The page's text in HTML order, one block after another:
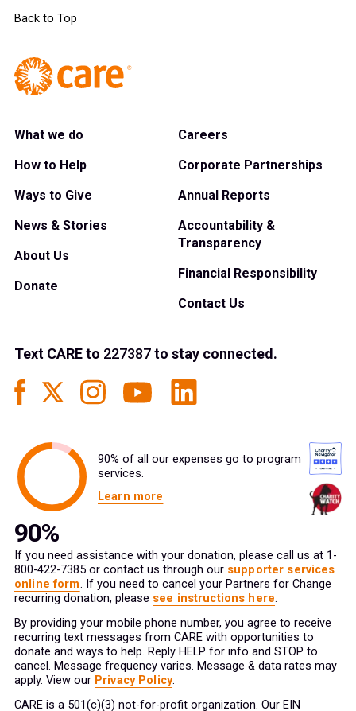
Back to Top
What we do
How to Help
Ways to Give
News & Stories
About Us
Donate
Careers
Corporate Partnerships
Annual Reports
Accountability &
Transparency
Financial Responsibility
Contact Us
Text CAREto 227387to stay connected.
90% of all our expenses go to program
services.
Learn more
If you need assistance with your donation, please call us at 1-
800-422-7385 or contact us through our supporter services
online form. If you need to cancel your Partners for Change
recurring donation, please see instructions here.
By providing your mobile phone number, you agree to receive
recurring text messages from CARE with opportunities to
donate and ways to help. Reply HELP for info and STOP to
cancel. Message frequency varies. Message & data rates may
apply. View our Privacy Policy.
CARE is a 501(c)(3) not-for-profit organization. Our EIN